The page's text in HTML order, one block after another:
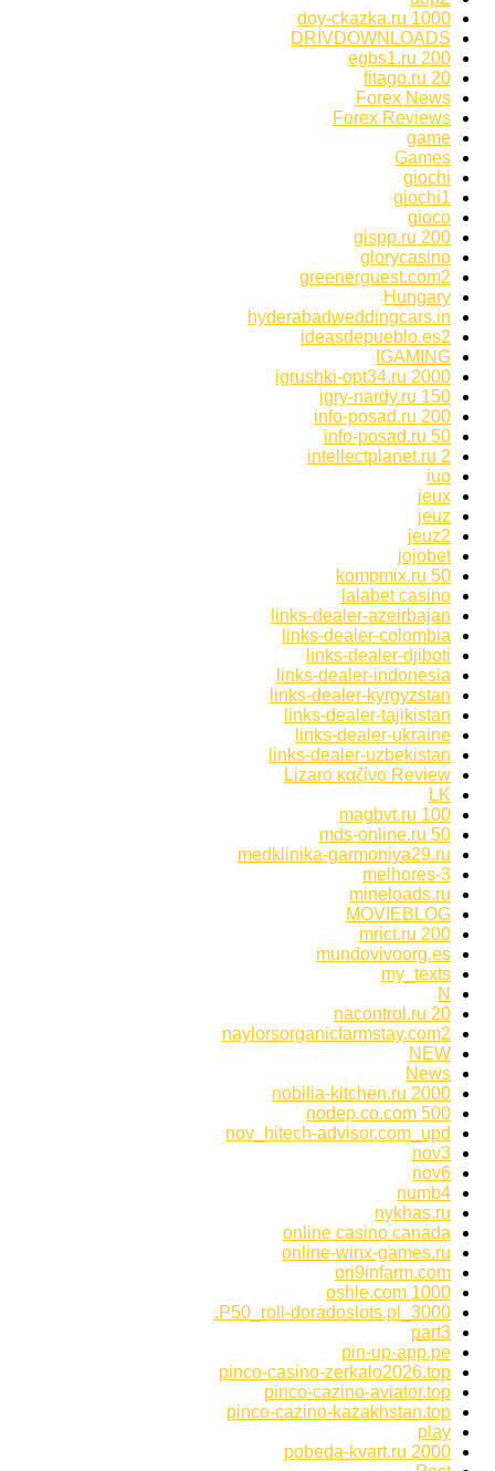
doy-ckazka.ru 1000
DRIVDOWNLOADS
egbs1.ru 200
fitago.ru 20
Forex News
Forex Reviews
game
Games
giochi
giochi1
gioco
gispp.ru 200
glorycasino
greenerguest.com2
Hungary
hyderabadweddingcars.in
ideasdepueblo.es2
IGAMING
igrushki-opt34.ru 2000
igry-nardy.ru 150
info-posad.ru 200
info-posad.ru 50
intellectplanet.ru 2
iuo
jeux
jeuz
jeuz2
jojobet
kompmix.ru 50
lalabet casino
links-dealer-azeirbajan
links-dealer-colombia
links-dealer-djiboti
links-dealer-indonesia
links-dealer-kyrgyzstan
links-dealer-tajikistan
links-dealer-ukraine
links-dealer-uzbekistan
Lizaro καζίνο Review
LK
magbvt.ru 100
mds-online.ru 50
medklinika-garmoniya29.ru
melhores-3
mineloads.ru
MOVIEBLOG
mrict.ru 200
mundovivoorg.es
my_texts
N
nacontrol.ru 20
naylorsorganicfarmstay.com2
NEW
News
nobilia-kitchen.ru 2000
nodep.co.com 500
nov_hitech-advisor.com_upd
nov3
nov6
numb4
nykhas.ru
online casino canada
online-winx-games.ru
ori9infarm.com
oshle.com 1000
P50_roll-doradoslots.pl_3000.
part3
pin-up-app.pe
pinco-casino-zerkalo2026.top
pinco-cazino-aviator.top
pinco-cazino-kazakhstan.top
play
pobeda-kvart.ru 2000